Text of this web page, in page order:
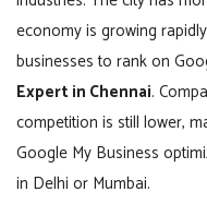
economy is growing
businesses to rank on
Expert in Chennai.
competition is still lower,
Google My Business
in Delhi or Mumbai.